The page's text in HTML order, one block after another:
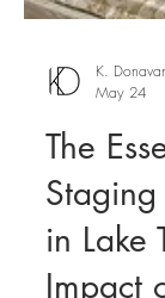
K.
May 24
The